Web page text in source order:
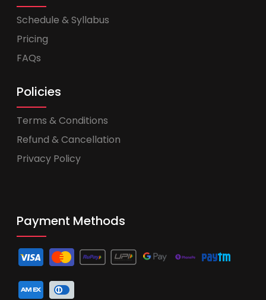
Schedule & Syllabus
Pricing
FAQs
Policies
Terms & Conditions
Refund & Cancellation
Privacy Policy
Payment Methods